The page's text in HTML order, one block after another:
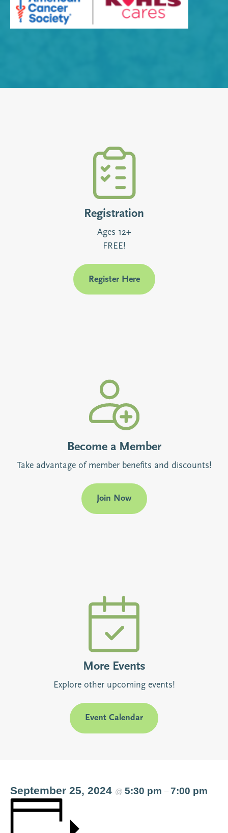
Registration
Ages 12+
FREE!
Register Here
Become a Member
Take advantage of member benefits and discounts!
Join Now
More Events
Explore other upcoming events!
Event Calendar
September 25, 2024 @ 5:30 pm – 7:00 pm